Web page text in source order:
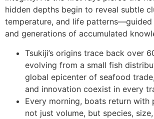
hidden depths begin to reveal subtle
temperature, and life
and generations of accumulated
Tsukiji’s origins trace back over
evolving from a small fish
global epicenter of seafood
and innovation coexist in every
Every morning, boats return
not just volume, but species,